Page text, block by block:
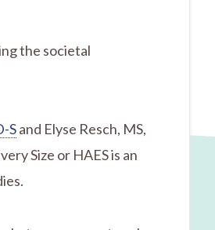
the societal
Sand Elyse Resch, MS,
Size or HAES is an